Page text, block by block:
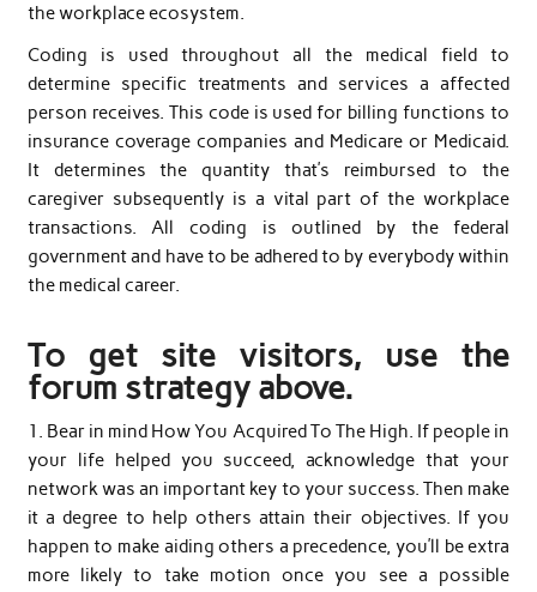
the workplace ecosystem.
Coding is used throughout all the medical field to
determine specific treatments and services a affected
person receives. This code is used for billing functions to
insurance coverage companies and Medicare or Medicaid.
It determines the quantity that’s reimbursed to the
caregiver subsequently is a vital part of the workplace
transactions. All coding is outlined by the federal
government and have to be adhered to by everybody within
the medical career.
To get site visitors, use the
forum strategy above.
1. Bear in mind How You Acquired To The High. If people in
your life helped you succeed, acknowledge that your
network was an important key to your success. Then make
it a degree to help others attain their objectives. If you
happen to make aiding others a precedence, you’ll be extra
more likely to take motion once you see a possible